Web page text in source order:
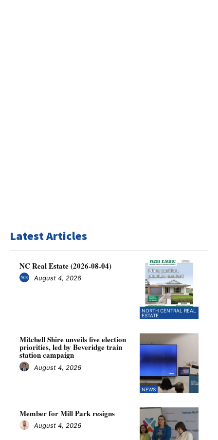
Latest Articles
NORTH CENTRAL REAL
ESTATE
NC Real Estate (2026-08-04)
August 4, 2026
NEWS
Mitchell Shire unveils five election
priorities, led by Beveridge train
station campaign
August 4, 2026
Member for Mill Park resigns
August 4, 2026